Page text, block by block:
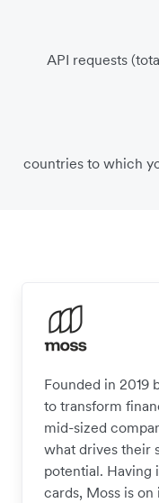
API requests
countries to which
Founded in 2019
to transform
mid-sized
what drives their
potential. Having
cards, Moss is